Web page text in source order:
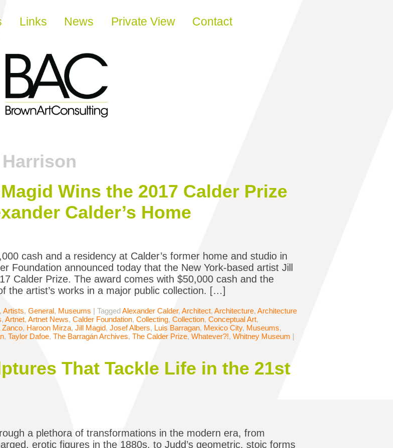
Links News Private View Contact
Wins the 2017 Calder Prize
Calder’s Home
cash and a residency at Calder’s former home and studio in
Foundation announced today that the New York-based artist Jill
Calder Prize. The award comes with $50,000 cash and the
the artist’s works in a major public collection. […]
, Artists, General, Museums | TaggedAlexander Calder, Architect, Architecture, Architecture
, Artnet, Artnet News, Calder Foundation, Collecting, Collection, Conceptual Art,
Zanco, Haroon Mirza, Jill Magid, Josef Albers, Luis Barragan, Mexico City, Museums,
, Taylor Dafoe, The Barragán Archives, The Calder Prize, Whatever?!, Whitney Museum |
That Tackle Life in the 21st
a plethora of transformations in the modern era, from
erotic figures in the 1880s, to Judd’s geometric, stoic forms